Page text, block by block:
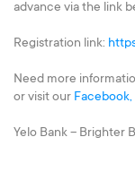
advance via the link
Registration link:
Need more
or visit our Facebook,
Yelo Bank – Brighter